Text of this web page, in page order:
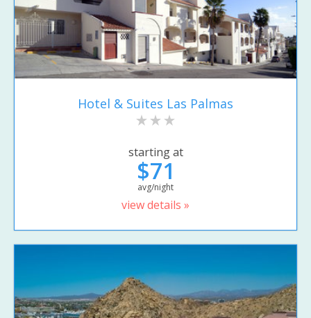
Hotel & Suites Las Palmas
starting at
$71
avg/night
view details »